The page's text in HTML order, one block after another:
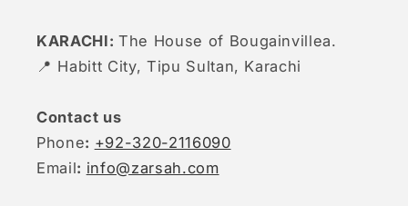
KARACHI: The House of Bougainvillea.
📍 Habitt City, Tipu Sultan, Karachi
Contact us
Phone: +92-320-2116090
Email: info@zarsah.com